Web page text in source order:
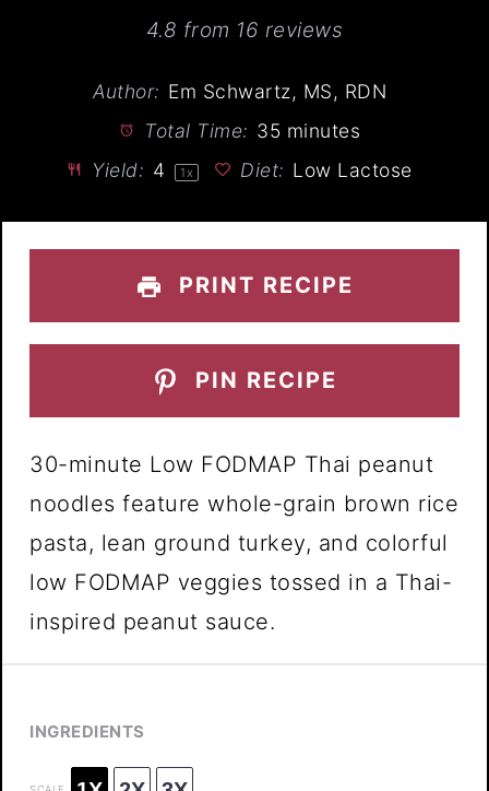
Stars
Stars
Stars
Star
4.8 from 16 reviews
Author: Em Schwartz, MS, RDN
Total Time: 35 minutes
Yield: 4 1 x Diet: Low Lactose
PRINT RECIPE
PIN RECIPE
30-minute Low FODMAP Thai peanut
noodles feature whole-grain brown rice
pasta, lean ground turkey, and colorful
low FODMAP veggies tossed in a Thai-
inspired peanut sauce.
INGREDIENTS